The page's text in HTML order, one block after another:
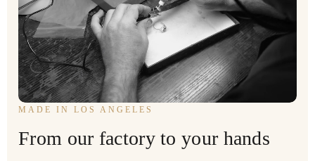
MADE IN LOS ANGELES
From our factory to your hands